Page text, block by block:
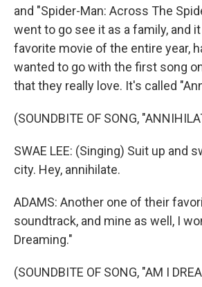
and "Spider-Man: Across The
went to go see it as a family, and
favorite movie of the entire year,
wanted to go with the first song
that they really love. It's called
(SOUNDBITE OF SONG,
SWAE LEE: (Singing) Suit up and
city. Hey, annihilate.
ADAMS: Another one of their
soundtrack, and mine as well, I
Dreaming."
(SOUNDBITE OF SONG, "AM I